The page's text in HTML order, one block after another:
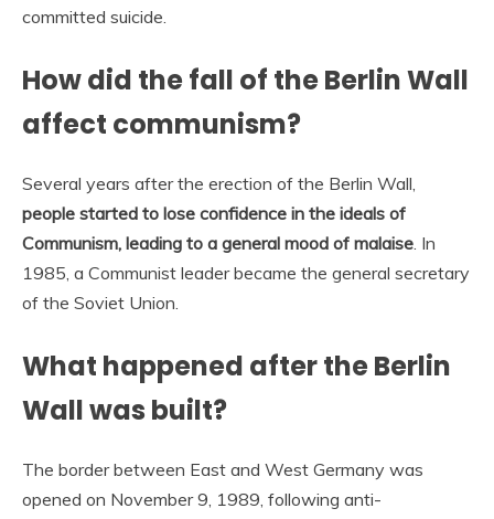
committed suicide.
How did the fall of the Berlin Wall
affect communism?
Several years after the erection of the Berlin Wall,
people started to lose confidence in the ideals of
Communism, leading to a general mood of malaise. In
1985, a Communist leader became the general secretary
of the Soviet Union.
What happened after the Berlin
Wall was built?
The border between East and West Germany was
opened on November 9, 1989, following anti-